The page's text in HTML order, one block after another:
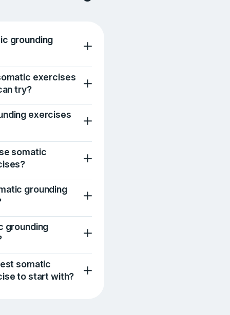
grounding
exercises
try?
exercises
somatic
grounding
grounding
somatic
to start with?